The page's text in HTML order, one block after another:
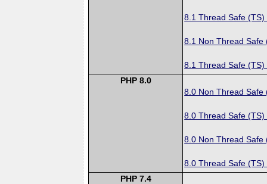
8.1 Thread Safe (TS)
8.1 Non Thread Safe
8.1 Thread Safe (TS)
PHP 8.0
8.0 Non Thread Safe
8.0 Thread Safe (TS)
8.0 Non Thread Safe
8.0 Thread Safe (TS)
PHP 7.4